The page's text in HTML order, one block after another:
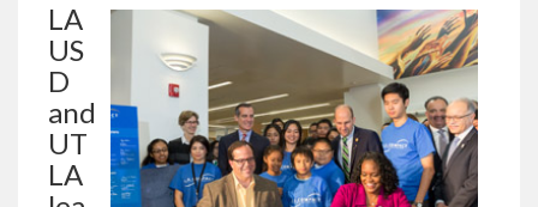
LA
US
D
and
UT
LA